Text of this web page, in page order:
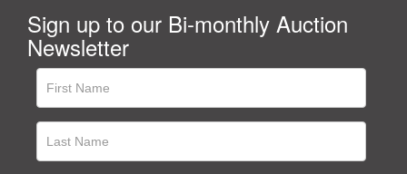
Sign up to our Bi-monthly Auction
Newsletter